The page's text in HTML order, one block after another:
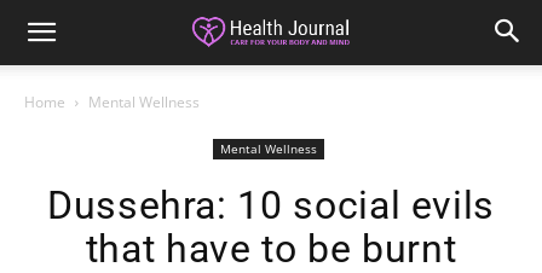
Home Mental Wellness
Mental Wellness
Dussehra: 10 social evils
that have to be burnt